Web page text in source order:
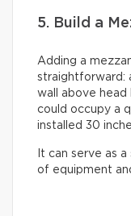
5. Build a
Adding a
straightforward:
wall above head
could occupy a
installed 30
It can serve as
of equipment